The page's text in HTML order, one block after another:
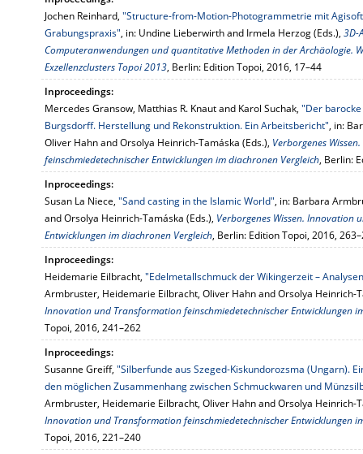
Jochen Reinhard, "Structure-from-Motion-Photogrammetrie mit
Grabungspraxis", in: Undine Lieberwirth and Irmela Herzog (Eds.), 3D-
Computeranwendungen und quantitative Methoden in der Archäologie.
Exzellenzclusters Topoi 2013, Berlin: Edition Topoi, 2016, 17–44
Inproceedings:
Mercedes Gransow, Matthias R. Knaut and Karol Suchak, "Der
Burgsdorff. Herstellung und Rekonstruktion. Ein Arbeitsbericht", in:
Oliver Hahn and Orsolya Heinrich-Tamáska (Eds.), Verborgenes
feinschmiedetechnischer Entwicklungen im diachronen Vergleich, Berlin:
Inproceedings:
Susan La Niece, "Sand casting in the Islamic World", in: Barbara
and Orsolya Heinrich-Tamáska (Eds.), Verborgenes Wissen. Innovation
Entwicklungen im diachronen Vergleich, Berlin: Edition Topoi, 2016,
Inproceedings:
Heidemarie Eilbracht, "Edelmetallschmuck der Wikingerzeit –
Armbruster, Heidemarie Eilbracht, Oliver Hahn and Orsolya Heinrich-
Innovation und Transformation feinschmiedetechnischer Entwicklungen
Topoi, 2016, 241–262
Inproceedings:
Susanne Greiff, "Silberfunde aus Szeged-Kiskundorozsma (Ungarn).
den möglichen Zusammenhang zwischen Schmuckwaren und
Armbruster, Heidemarie Eilbracht, Oliver Hahn and Orsolya Heinrich-
Innovation und Transformation feinschmiedetechnischer Entwicklungen
Topoi, 2016, 221–240